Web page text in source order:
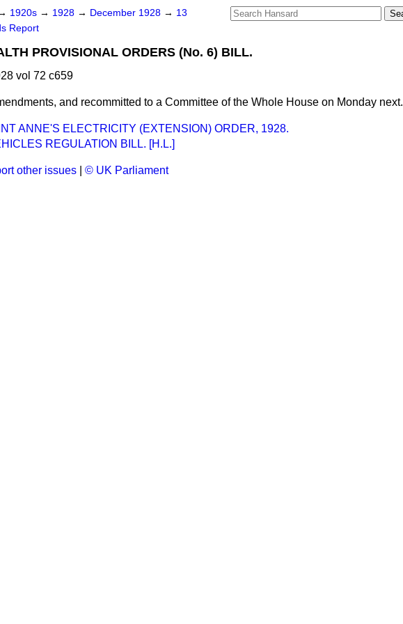
1920s → 1928 → December 1928 → 13
Report
PROVISIONAL ORDERS (No. 6) BILL.
vol 72 c659
and recommitted to a Committee of the Whole House on Monday next.
ANNE'S ELECTRICITY (EXTENSION) ORDER, 1928.
REGULATION BILL. [H.L.]
other issues © UK Parliament